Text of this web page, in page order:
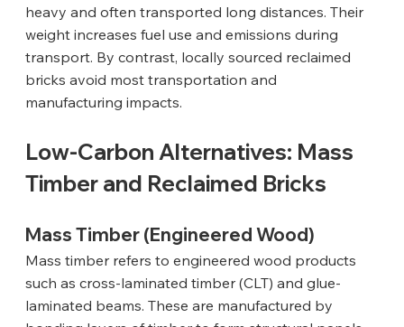
heavy and often transported long distances. Their
weight increases fuel use and emissions during
transport. By contrast, locally sourced reclaimed
bricks avoid most transportation and
manufacturing impacts.
Low-Carbon Alternatives: Mass
Timber and Reclaimed Bricks
Mass Timber (Engineered Wood)
Mass timber refers to engineered wood products
such as cross-laminated timber (CLT) and glue-
laminated beams. These are manufactured by